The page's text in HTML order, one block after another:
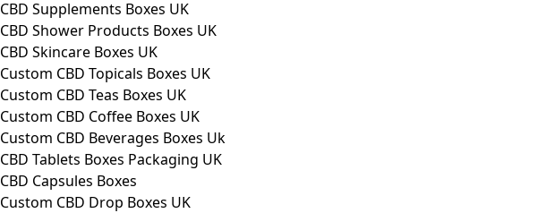
CBD Supplements Boxes UK
CBD Shower Products Boxes UK
CBD Skincare Boxes UK
Custom CBD Topicals Boxes UK
Custom CBD Teas Boxes UK
Custom CBD Coffee Boxes UK
Custom CBD Beverages Boxes Uk
CBD Tablets Boxes Packaging UK
CBD Capsules Boxes
Custom CBD Drop Boxes UK